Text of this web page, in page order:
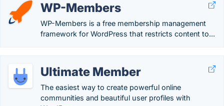
WP-Members
WP-Members is a free membership management
framework for WordPress that restricts content to...
Ultimate Member
The easiest way to create powerful online
communities and beautiful user profiles with